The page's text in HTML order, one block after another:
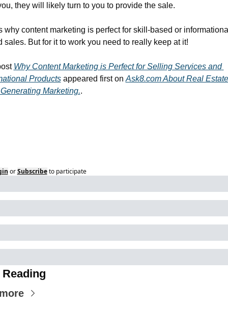
they will likely turn to you to provide the sale.
why content marketing is perfect for skill-based or
sales. But for it to work you need to really keep at it!
Why Content Marketing is Perfect for Selling Services and
Products appeared first on Ask8.com About Real Estate
Marketing..
or Subscribe to participate